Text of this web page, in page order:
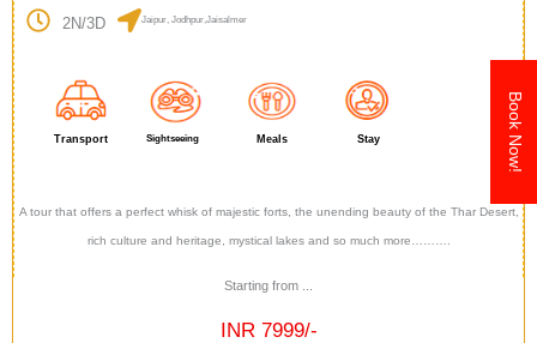
2N/3D Jaipur, Jodhpur,Jaisalmer
Transport Sightseeing Meals Stay
A tour that offers a perfect whisk of majestic forts, the unending beauty of the Thar Desert,
rich culture and heritage, mystical lakes and so much more……….
Starting from ...
INR 7999/-
Book Now!